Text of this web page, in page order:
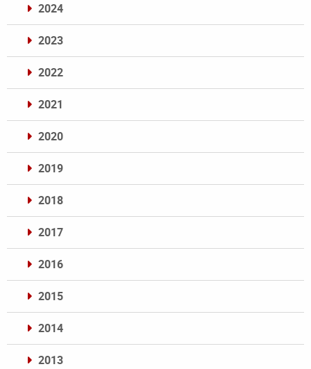
2024
2023
2022
2021
2020
2019
2018
2017
2016
2015
2014
2013